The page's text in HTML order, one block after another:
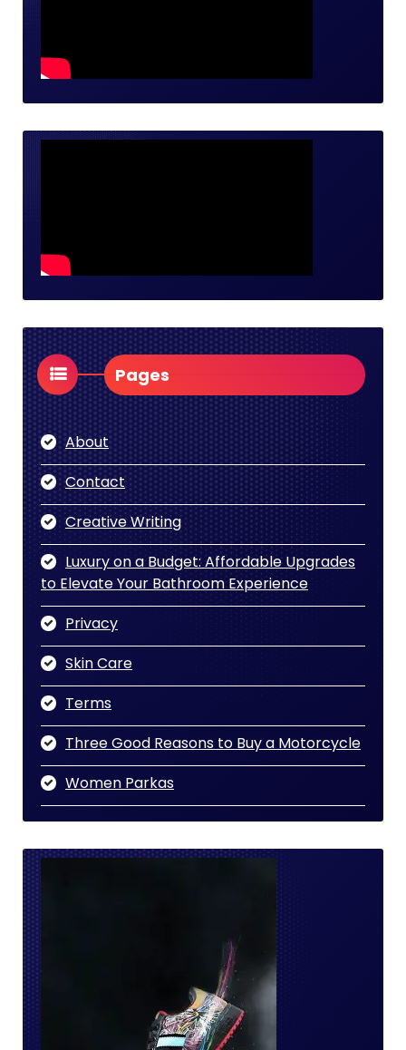
Pages
About
Contact
Creative Writing
Luxury on a Budget: Affordable Upgrades
to Elevate Your Bathroom Experience
Privacy
Skin Care
Terms
Three Good Reasons to Buy a Motorcycle
Women Parkas